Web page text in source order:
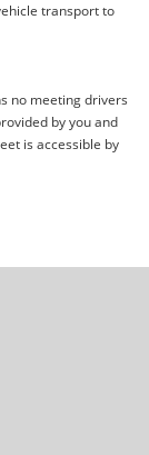
transport to
no meeting drivers
by you and
is accessible by